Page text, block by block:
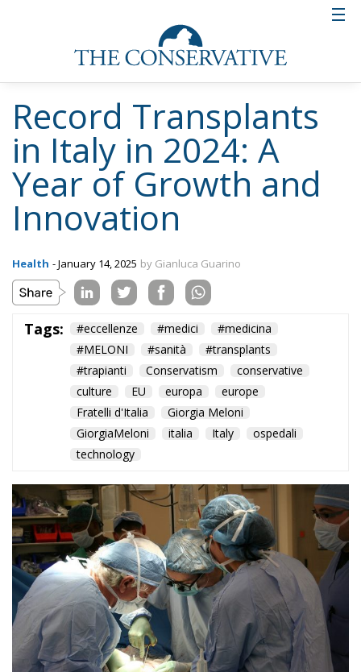
Record Transplants
in Italy in 2024: A
Year of Growth and
Innovation
Health - January 14, 2025 by Gianluca Guarino
Tags: #eccellenze #medici
#medicina
#MELONI
#sanità
#transplants
#trapianti
Conservatism
conservative
culture
EU europa
europe
Fratelli d'Italia
Giorgia Meloni
GiorgiaMeloni
italia Italy
ospedali
technology